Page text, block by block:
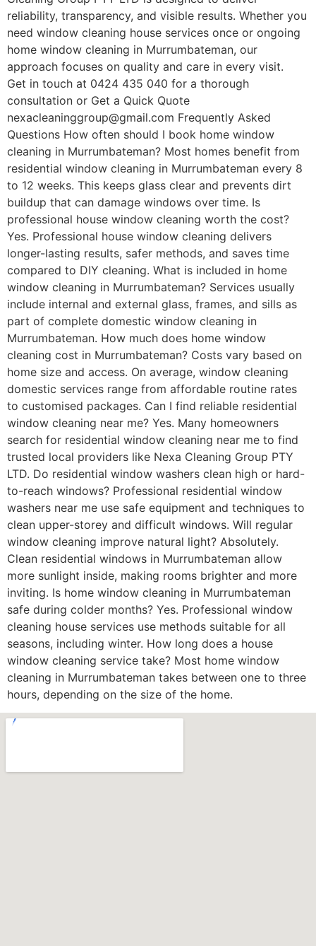
reliability, transparency, and visible results. Whether you
need window cleaning house services once or ongoing
home window cleaning in Murrumbateman, our
approach focuses on quality and care in every visit.
Get in touch at 0424 435 040 for a thorough
consultation or Get a Quick Quote
nexacleaninggroup@gmail.com Frequently Asked
Questions How often should I book home window
cleaning in Murrumbateman? Most homes benefit from
residential window cleaning in Murrumbateman every 8
to 12 weeks. This keeps glass clear and prevents dirt
buildup that can damage windows over time. Is
professional house window cleaning worth the cost?
Yes. Professional house window cleaning delivers
longer-lasting results, safer methods, and saves time
compared to DIY cleaning. What is included in home
window cleaning in Murrumbateman? Services usually
include internal and external glass, frames, and sills as
part of complete domestic window cleaning in
Murrumbateman. How much does home window
cleaning cost in Murrumbateman? Costs vary based on
home size and access. On average, window cleaning
domestic services range from affordable routine rates
to customised packages. Can I find reliable residential
window cleaning near me? Yes. Many homeowners
search for residential window cleaning near me to find
trusted local providers like Nexa Cleaning Group PTY
LTD. Do residential window washers clean high or hard-
to-reach windows? Professional residential window
washers near me use safe equipment and techniques to
clean upper-storey and difficult windows. Will regular
window cleaning improve natural light? Absolutely.
Clean residential windows in Murrumbateman allow
more sunlight inside, making rooms brighter and more
inviting. Is home window cleaning in Murrumbateman
safe during colder months? Yes. Professional window
cleaning house services use methods suitable for all
seasons, including winter. How long does a house
window cleaning service take? Most home window
cleaning in Murrumbateman takes between one to three
hours, depending on the size of the home.